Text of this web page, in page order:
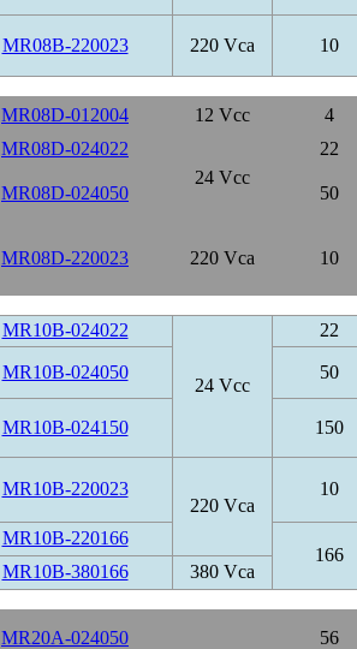
MR08B-220023 220 Vca 10
MR08D-012004 12 Vcc
4
MR08D-024022
24 Vcc
22
MR08D-024050 50
MR08D-220023 220 Vca 10
MR10B-024022
24 Vcc
22
MR10B-024050 50
MR10B-024150 150
MR10B-220023
220 Vca
10
MR10B-220166
166
MR10B-380166
380 Vca
MR20A-024050
56